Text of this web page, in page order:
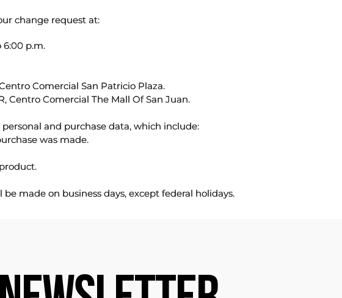
change request at:
6:00 p.m.
Comercial San Patricio Plaza.
Centro Comercial The Mall Of San Juan.
and purchase data, which include:
was made.
made on business days, except federal holidays.